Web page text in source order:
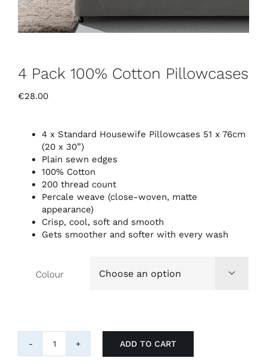
4 Pack 100% Cotton Pillowcases
€28.00
4 x Standard Housewife Pillowcases 51 x 76cm
(20 x 30”)
Plain sewn edges
100% Cotton
200 thread count
Percale weave (close-woven, matte
appearance)
Crisp, cool, soft and smooth
Gets smoother and softer with every wash
Colour 
4
ADD TO CART